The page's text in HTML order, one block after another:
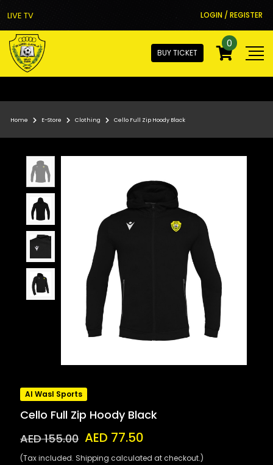
LIVE TV LOGIN / REGISTER
BUY TICKET
0
Home E-Store Clothing Cello Full Zip Hoody Black
Al Wasl Sports
Cello Full Zip Hoody Black
AED 155.00 AED 77.50
(Tax included. Shipping calculated at checkout.)